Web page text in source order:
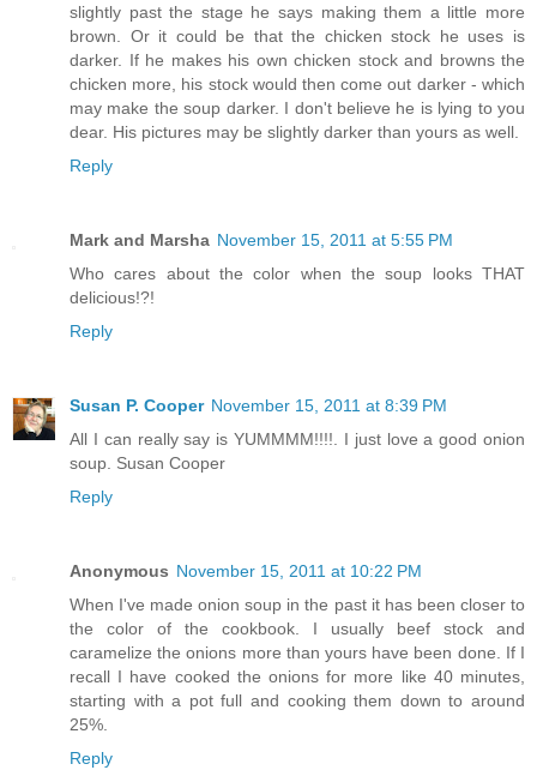
slightly past the stage he says making them a little more
brown. Or it could be that the chicken stock he uses is
darker. If he makes his own chicken stock and browns the
chicken more, his stock would then come out darker - which
may make the soup darker. I don't believe he is lying to you
dear. His pictures may be slightly darker than yours as well.
Reply
Mark and Marsha November 15, 2011 at 5:55 PM
Who cares about the color when the soup looks THAT
delicious!?!
Reply
Susan P. Cooper November 15, 2011 at 8:39 PM
All I can really say is YUMMMM!!!!. I just love a good onion
soup. Susan Cooper
Reply
Anonymous November 15, 2011 at 10:22 PM
When I've made onion soup in the past it has been closer to
the color of the cookbook. I usually beef stock and
caramelize the onions more than yours have been done. If I
recall I have cooked the onions for more like 40 minutes,
starting with a pot full and cooking them down to around
25%.
Reply